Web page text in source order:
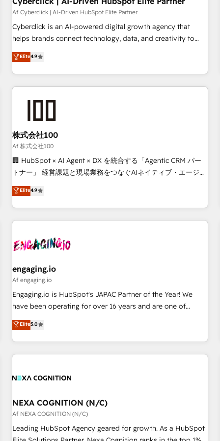
companies as well the other ones listed in our profile. Our
services: - HubSpot implementation - HubSpot CMS
website build We can do lots of things. But everything we
business more efficiently - Build stronger relationships with
customers - Make better decisions with data - Find a new
Af Cyberclick | AI-Driven HubSpot Elite Partner
Cyberclick is an AI-powered digital growth agency that
helps brands connect technology, data, and creativity to
achieve measurable results. Founded in Barcelona and
operating across Spain, LATAM, and the UK, we support
global companies in building smarter marketing, sales, and
customer success strategies. As the only HubSpot Elite
growth. Our multidisciplinary team designs solutions that
simplify complexity, boost performance, and turn
innovation into real impact. 🌍 Highlights • HubSpot Partner
since 2012 • 2022 EMEA Impact Award: Best Integration •
150+ successful HubSpot projects • Clients in 30+ industries
English, Spanish, Portuguese & Italian 👉 Grow smarter with
AI and HubSpot.
Elite4.9
株式会社100
Af 株式会社100
🏢 HubSpot × AI Agent × DX を統合する「Agentic CRM パー
トナー」 経営課題と現場業務をつなぐAIネイティブ・エージェ
ンシーとして、HubSpot Eliteの実装力で顧客フロント業務を
再設計します。 💡 100inc は何をする会社か？ HubSpotを共
通基盤に、AIエージェントを組み込んだ顧客フロント業務（マ
ーケティング・営業・CS）を組織全体で設計・実装する日本の
部門が分立する組織で、データと業務プロセスのサイロ化を、
PMO・現場担当者に並走します。 1️⃣ HubSpot導入・活用支援
顧客データの一元化から、GTMの見える化・自動化まで。全
Hub統合運用、データ品質設計、グループ横断のCRM統合に対
応します。 2️⃣ AIエージェント組織構築 営業・マーケティング
Breeze・Claude等をHubSpotと連携させ、役割定義・運用ル
ール・成果指標まで含めて設計します。 3️⃣ 全社DX × AI推進の
一体提供。 ▸ 既存CRM・MAからの移行支援：Salesforce・
行と活用設計まで。 ▸ AEO対応：ChatGPT・Perplexity等のAI
Elite4.9
engaging.io
Af engaging.io
Engaging.io is HubSpot's JAPAC Partner of the Year! We
have been operating for over 16 years and are one of
HubSpot's most experienced and technically capable
Agency Partners globally. We specialise in complex CRM
migrations, implementations, integrations, custom CMS
portal development, design & UX for mid to large to multi
and APAC. We are HubSpot's top-ranked Advanced
advisory council. We strive to do 'good work with good
people' and have worked with incredible brands. You can
see some of them on our website, along with plenty of case
studies.
Elite5.0
NEXA COGNITION (N/C)
Af NEXA COGNITION (N/C)
Leading HubSpot Agency geared for growth. As a HubSpot